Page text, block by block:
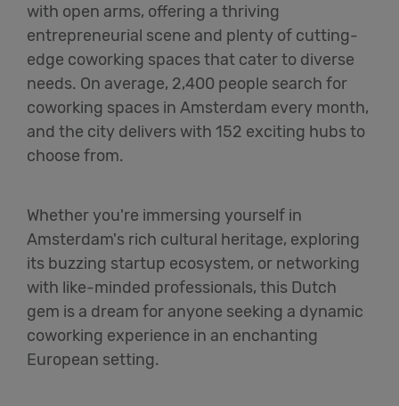
with open arms, offering a thriving
entrepreneurial scene and plenty of cutting-
edge coworking spaces that cater to diverse
needs. On average, 2,400 people search for
coworking spaces in Amsterdam every month,
and the city delivers with 152 exciting hubs to
choose from.
Whether you're immersing yourself in
Amsterdam's rich cultural heritage, exploring
its buzzing startup ecosystem, or networking
with like-minded professionals, this Dutch
gem is a dream for anyone seeking a dynamic
coworking experience in an enchanting
European setting.